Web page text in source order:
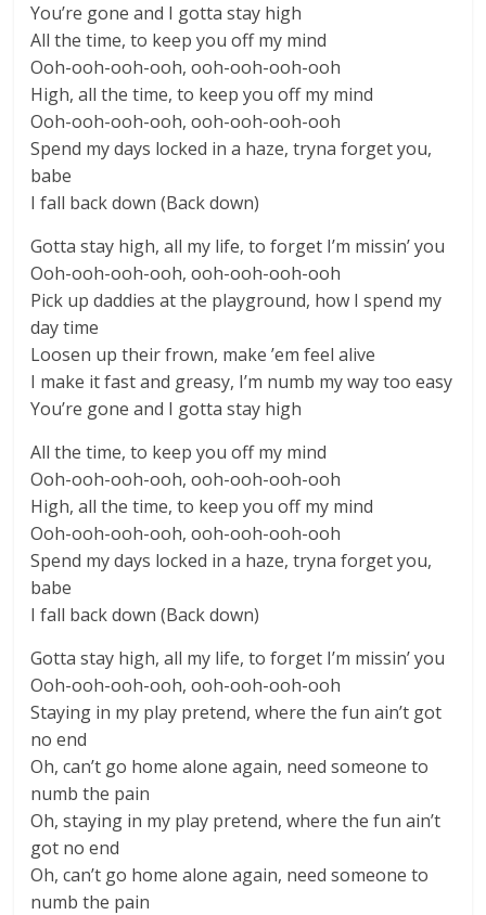
You’re gone and I gotta stay high
All the time, to keep you off my mind
Ooh-ooh-ooh-ooh, ooh-ooh-ooh-ooh
High, all the time, to keep you off my mind
Ooh-ooh-ooh-ooh, ooh-ooh-ooh-ooh
Spend my days locked in a haze, tryna forget you,
babe
I fall back down (Back down)
Gotta stay high, all my life, to forget I’m missin’ you
Ooh-ooh-ooh-ooh, ooh-ooh-ooh-ooh
Pick up daddies at the playground, how I spend my
day time
Loosen up their frown, make ’em feel alive
I make it fast and greasy, I’m numb my way too easy
You’re gone and I gotta stay high
All the time, to keep you off my mind
Ooh-ooh-ooh-ooh, ooh-ooh-ooh-ooh
High, all the time, to keep you off my mind
Ooh-ooh-ooh-ooh, ooh-ooh-ooh-ooh
Spend my days locked in a haze, tryna forget you,
babe
I fall back down (Back down)
Gotta stay high, all my life, to forget I’m missin’ you
Ooh-ooh-ooh-ooh, ooh-ooh-ooh-ooh
Staying in my play pretend, where the fun ain’t got
no end
Oh, can’t go home alone again, need someone to
numb the pain
Oh, staying in my play pretend, where the fun ain’t
got no end
Oh, can’t go home alone again, need someone to
numb the pain